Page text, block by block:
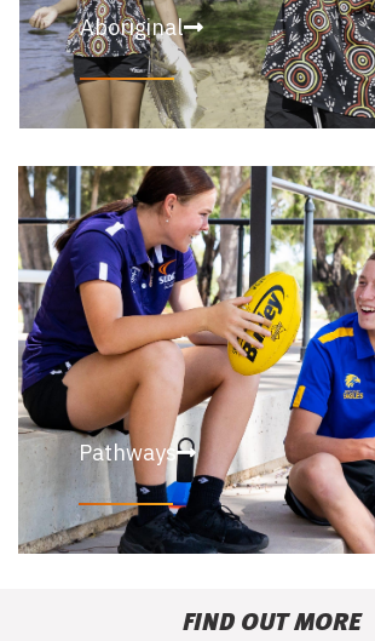
Aboriginal
Pathways
FIND OUT MORE